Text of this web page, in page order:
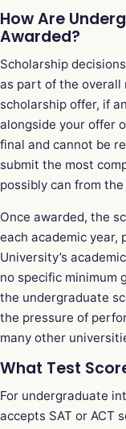
How Are
Awarded?
Scholarship
as part of the overall
scholarship offer, if
alongside your offer
final and cannot be
submit the most
possibly can from
Once awarded, the
each academic year,
University’s
no specific minimum
the undergraduate
the pressure of
many other
What Test
For undergraduate
accepts SAT or ACT